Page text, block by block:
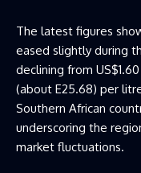
The latest figures
eased slightly during
declining from
(about E25.68) per
Southern African
underscoring the
market fluctuations.